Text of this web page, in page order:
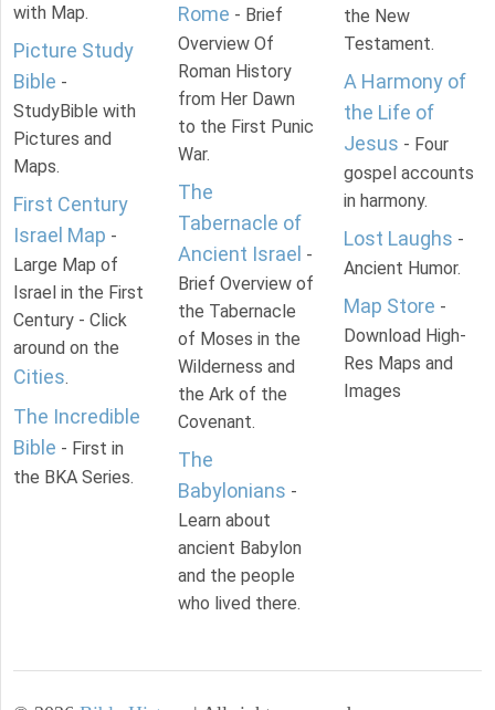
with Map.
Picture Study
Bible -
StudyBible with
Pictures and
Maps.
First Century
Israel Map -
Large Map of
Israel in the First
Century - Click
around on the
Cities.
The Incredible
Bible - First in
the BKA Series.
Rome - Brief
Overview Of
Roman History
from Her Dawn
to the First Punic
War.
The
Tabernacle of
Ancient Israel -
Brief Overview of
the Tabernacle
of Moses in the
Wilderness and
the Ark of the
Covenant.
The
Babylonians -
Learn about
ancient Babylon
and the people
who lived there.
the New
Testament.
A Harmony of
the Life of
Jesus - Four
gospel accounts
in harmony.
Lost Laughs -
Ancient Humor.
Map Store -
Download High-
Res Maps and
Images